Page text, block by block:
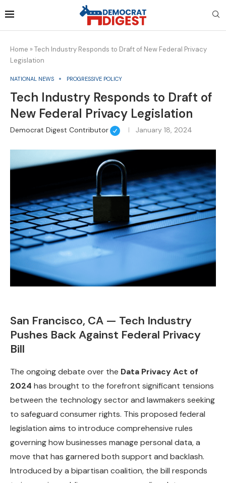
Home » Tech Industry Responds to Draft of New Federal Privacy
Legislation
NATIONAL NEWS PROGRESSIVE POLICY
Tech Industry Responds to Draft of
New Federal Privacy Legislation
Democrat Digest Contributor January 18, 2024
San Francisco, CA — Tech Industry
Pushes Back Against Federal Privacy
Bill
The ongoing debate over the Data Privacy Act of
2024 has brought to the forefront significant tensions
between the technology sector and lawmakers seeking
to safeguard consumer rights. This proposed federal
legislation aims to introduce comprehensive rules
governing how businesses manage personal data, a
move that has garnered both support and backlash.
Introduced by a bipartisan coalition, the bill responds